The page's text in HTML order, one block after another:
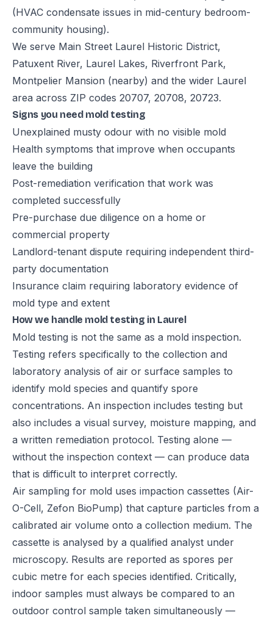
(HVAC condensate issues in mid-century bedroom-
community housing).
We serve Main Street Laurel Historic District,
Patuxent River, Laurel Lakes, Riverfront Park,
Montpelier Mansion (nearby) and the wider Laurel
area across ZIP codes 20707, 20708, 20723.
Signs you need mold testing
Unexplained musty odour with no visible mold
Health symptoms that improve when occupants
leave the building
Post-remediation verification that work was
completed successfully
Pre-purchase due diligence on a home or
commercial property
Landlord-tenant dispute requiring independent third-
party documentation
Insurance claim requiring laboratory evidence of
mold type and extent
How we handle mold testing in Laurel
Mold testing is not the same as a mold inspection.
Testing refers specifically to the collection and
laboratory analysis of air or surface samples to
identify mold species and quantify spore
concentrations. An inspection includes testing but
also includes a visual survey, moisture mapping, and
a written remediation protocol. Testing alone —
without the inspection context — can produce data
that is difficult to interpret correctly.
Air sampling for mold uses impaction cassettes (Air-
O-Cell, Zefon BioPump) that capture particles from a
calibrated air volume onto a collection medium. The
cassette is analysed by a qualified analyst under
microscopy. Results are reported as spores per
cubic metre for each species identified. Critically,
indoor samples must always be compared to an
outdoor control sample taken simultaneously —